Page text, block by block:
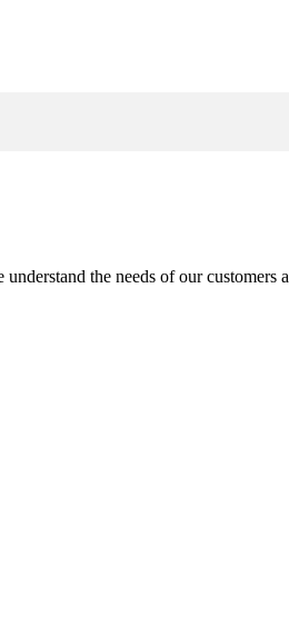
the needs of our customers